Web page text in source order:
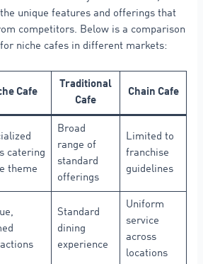
unique features and offerings that
competitors. Below is a comparison
niche cafes in different markets:
Cafe
Traditional
Cafe
Chain Cafe
catering
theme
Broad
range of
standard
offerings
Limited to
franchise
guidelines
Standard
dining
experience
Uniform
service
across
locations